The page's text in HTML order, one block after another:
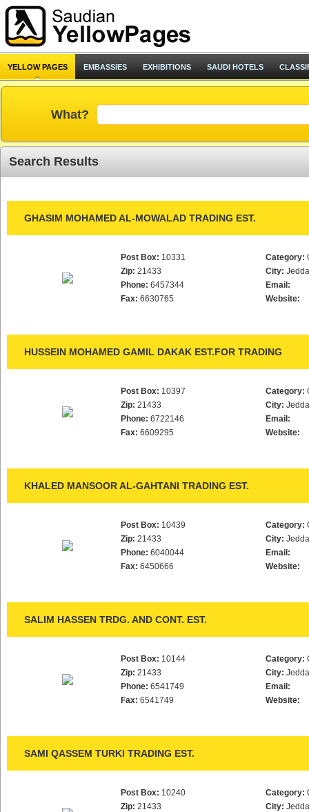
YELLOW PAGES EMBASSIES EXHIBITIONS SAUDI HOTELS
What?
Search Results
GHASIM MOHAMED AL-MOWALAD TRADING EST.
Post Box: 10331
Zip: 21433
Phone: 6457344
Fax: 6630765
Category:
City:
Email:
Website:
HUSSEIN MOHAMED GAMIL DAKAK EST.FOR TRADING
Post Box: 10397
Zip: 21433
Phone: 6722146
Fax: 6609295
Category:
City:
Email:
Website:
KHALED MANSOOR AL-GAHTANI TRADING EST.
Post Box: 10439
Zip: 21433
Phone: 6040044
Fax: 6450666
Category:
City:
Email:
Website:
SALIM HASSEN TRDG. AND CONT. EST.
Post Box: 10144
Zip: 21433
Phone: 6541749
Fax: 6541749
Category:
City:
Email:
Website:
SAMI QASSEM TURKI TRADING EST.
Post Box: 10240
Zip: 21433
Category:
City: